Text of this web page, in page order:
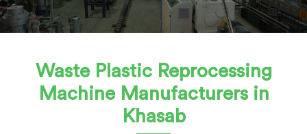
Waste Plastic Reprocessing
Machine Manufacturers in
Khasab